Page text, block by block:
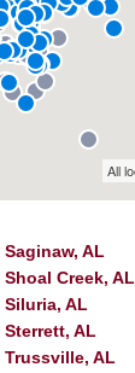
Saginaw, AL
Shoal Creek, AL
Siluria, AL
Sterrett, AL
Trussville, AL